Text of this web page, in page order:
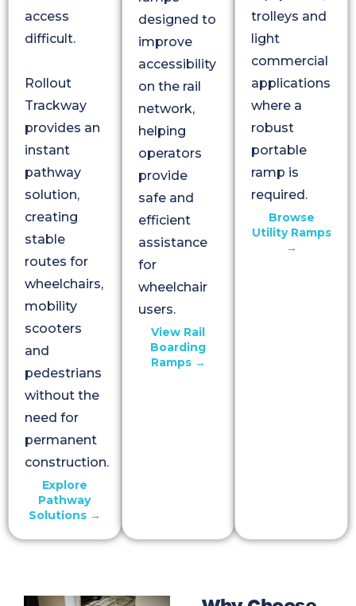
access
difficult.
Rollout
Trackway
provides an
instant
pathway
solution,
creating
stable
routes for
wheelchairs,
mobility
scooters
and
pedestrians
without the
need for
permanent
construction.
Explore
Pathway
Solutions →
designed to
improve
accessibility
on the rail
network,
helping
operators
provide
safe and
efficient
assistance
for
wheelchair
users.
View Rail
Boarding
Ramps →
trolleys and
light
commercial
applications
where a
robust
portable
ramp is
required.
Browse
Utility Ramps
→